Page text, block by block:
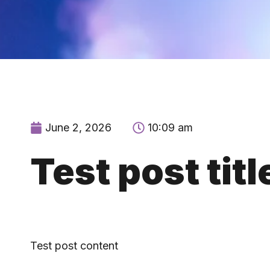
June 2, 2026 10:09 am
Test post
Test post content